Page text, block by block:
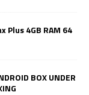
Plus 4GB RAM 64
BOX UNDER